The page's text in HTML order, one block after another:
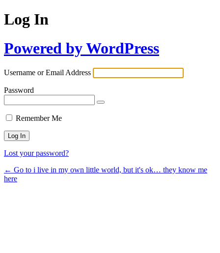
Log In
Powered by WordPress
Username or Email Address
Password
Remember Me
Lost your password?
← Go to i live in my own little world, but it's ok… they know me
here